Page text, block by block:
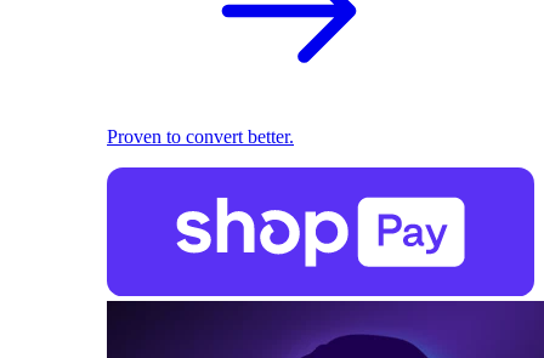
Proven to convert better.